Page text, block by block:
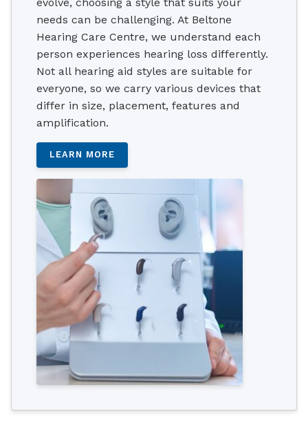
needs can be challenging. At Beltone
Hearing Care Centre, we understand each
person experiences hearing loss differently.
Not all hearing aid styles are suitable for
everyone, so we carry various devices that
differ in size, placement, features and
amplification.
LEARN MORE